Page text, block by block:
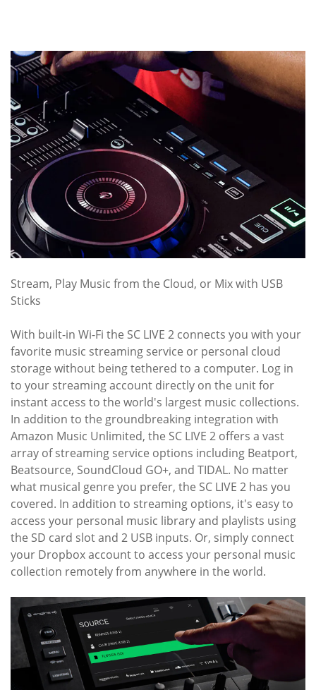
Stream, Play Music from the Cloud, or Mix with USB
Sticks
With built-in Wi-Fi the SC LIVE 2 connects you with your
favorite music streaming service or personal cloud
storage without being tethered to a computer. Log in
to your streaming account directly on the unit for
instant access to the world's largest music collections.
In addition to the groundbreaking integration with
Amazon Music Unlimited, the SC LIVE 2 offers a vast
array of streaming service options including Beatport,
Beatsource, SoundCloud GO+, and TIDAL. No matter
what musical genre you prefer, the SC LIVE 2 has you
covered. In addition to streaming options, it's easy to
access your personal music library and playlists using
the SD card slot and 2 USB inputs. Or, simply connect
your Dropbox account to access your personal music
collection remotely from anywhere in the world.